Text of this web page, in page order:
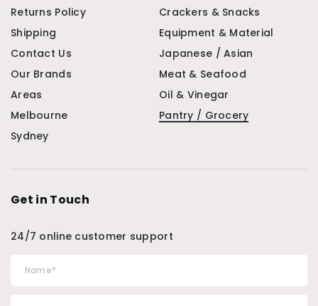
Returns Policy
Shipping
Contact Us
Our Brands
Areas
Melbourne
Sydney
Crackers & Snacks
Equipment & Material
Japanese / Asian
Meat & Seafood
Oil & Vinegar
Pantry / Grocery
Get in Touch
24/7 online customer support